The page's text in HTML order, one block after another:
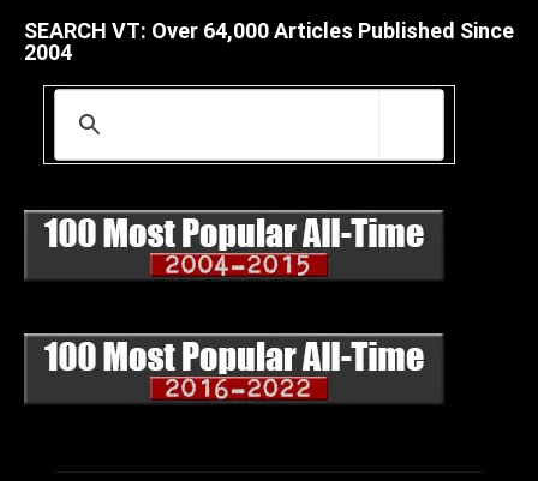
SEARCH VT: Over 64,000 Articles Published Since
2004